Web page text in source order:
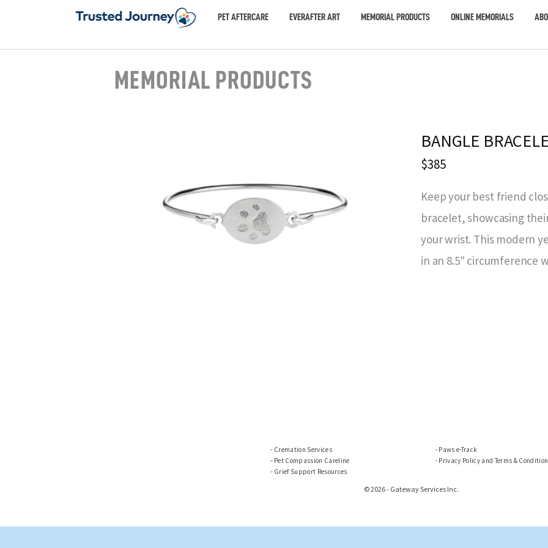
PET AFTERCARE EVERAFTER ART MEMORIAL PRODUCTS ONLINE MEMORIALS
MEMORIAL PRODUCTS
BANGLE
$385
Keep your best friend
bracelet, showcasing
your wrist. This modern
in an 8.5″ circumference
Cremation Services
Pet Compassion Careline
Grief Support Resources
Paws e-Track
Privacy Policy and Terms &
© 2026 - Gateway Services Inc.